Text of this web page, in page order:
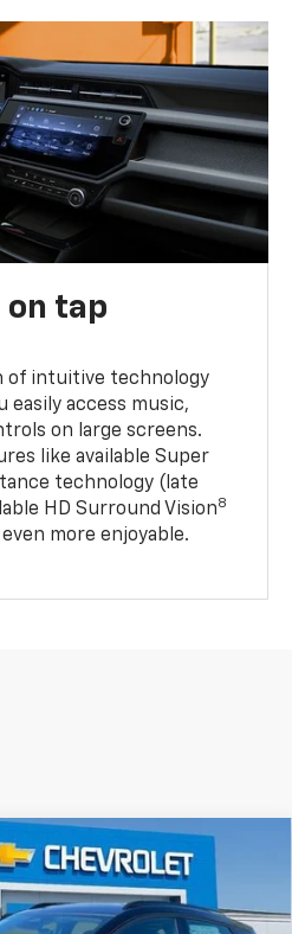
tap
of intuitive technology
easily access music,
on large screens.
like available Super
technology (late
HD Surround Vision8
more enjoyable.
MSRP